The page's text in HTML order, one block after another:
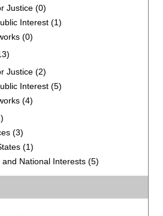
Justice(0)
Interest(1)
(0)
Justice(2)
Interest(5)
(4)
(3)
(1)
National Interests (5)